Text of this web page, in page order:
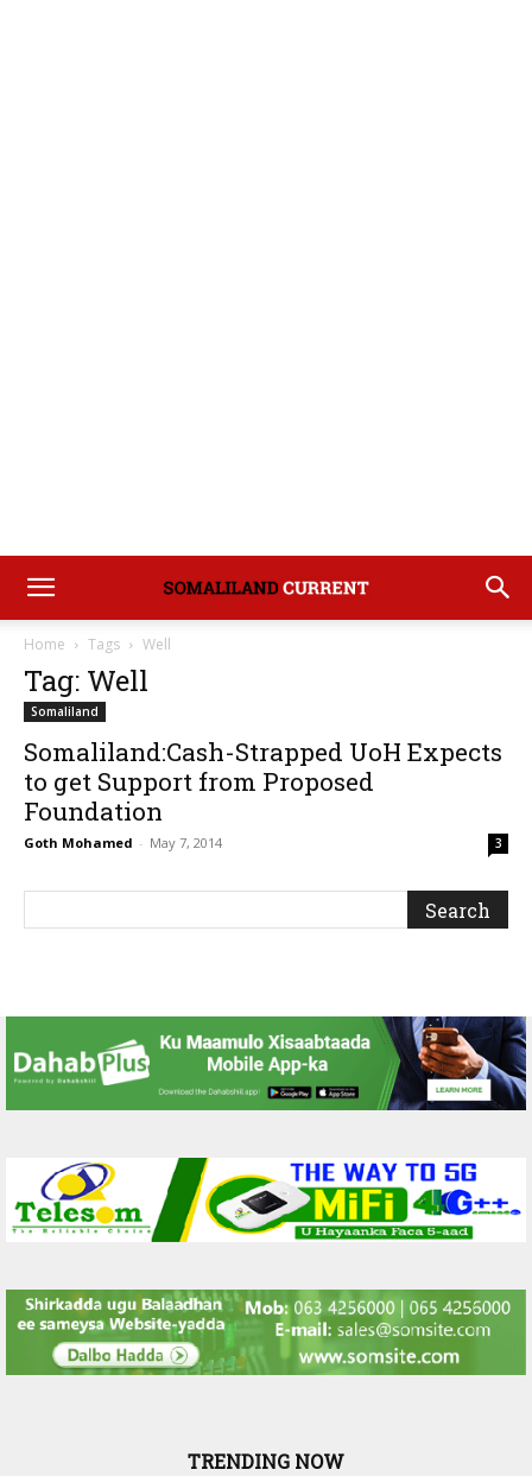
Home Tags Well
Tag: Well
Somaliland
Somaliland:Cash-Strapped UoH Expects
to get Support from Proposed
Foundation
Goth Mohamed - May 7, 2014 3
TRENDING NOW